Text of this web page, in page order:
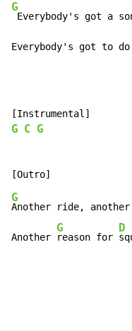
G
Everybody's got a
Everybody's got to
G C G
G
Another ride, another
Another
G
reason for
D